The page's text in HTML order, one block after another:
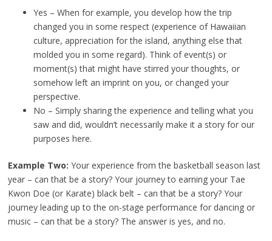
Yes – When for example, you develop how the trip
changed you in some respect (experience of Hawaiian
culture, appreciation for the island, anything else that
molded you in some regard). Think of event(s) or
moment(s) that might have stirred your thoughts, or
somehow left an imprint on you, or changed your
perspective.
No – Simply sharing the experience and telling what you
saw and did, wouldn’t necessarily make it a story for our
purposes here.
Example Two: Your experience from the basketball season last
year – can that be a story? Your journey to earning your Tae
Kwon Doe (or Karate) black belt – can that be a story? Your
journey leading up to the on-stage performance for dancing or
music – can that be a story? The answer is yes, and no.